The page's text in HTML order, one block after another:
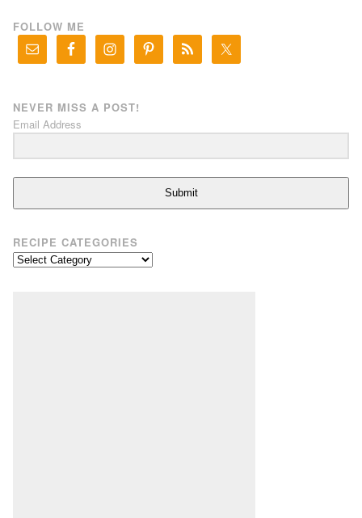
FOLLOW ME
NEVER MISS A POST!
Email Address
Submit
RECIPE CATEGORIES
Recipe